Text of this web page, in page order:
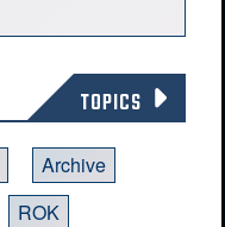
TOPICS
Archive
ROK